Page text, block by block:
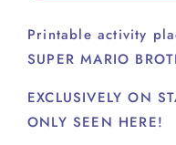
MARIO
B4
|
B4
Printable activity
SUPER MARIO
EXCLUSIVELY ON
ONLY SEEN HERE!